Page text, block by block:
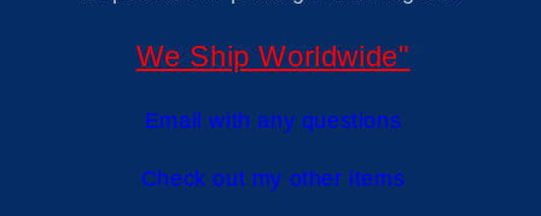
We Ship Worldwide"
Email with any questions
Check out my other items